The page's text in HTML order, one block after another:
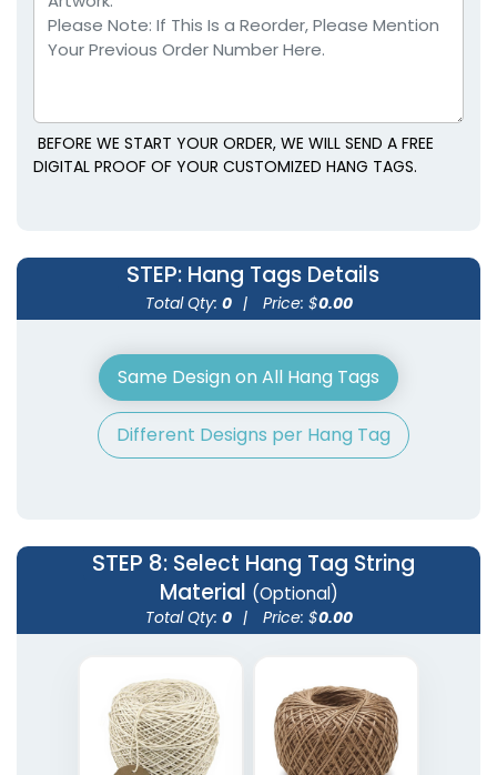
BEFORE WE START YOUR ORDER, WE WILL SEND A FREE
DIGITAL PROOF OF YOUR CUSTOMIZED HANG TAGS.
STEP: Hang Tags Details
Total Qty: 0 | Price: $0.00
Same Design on All Hang Tags
Different Designs per Hang Tag
STEP 8: Select Hang Tag String
Material (Optional)
Total Qty: 0 | Price: $0.00